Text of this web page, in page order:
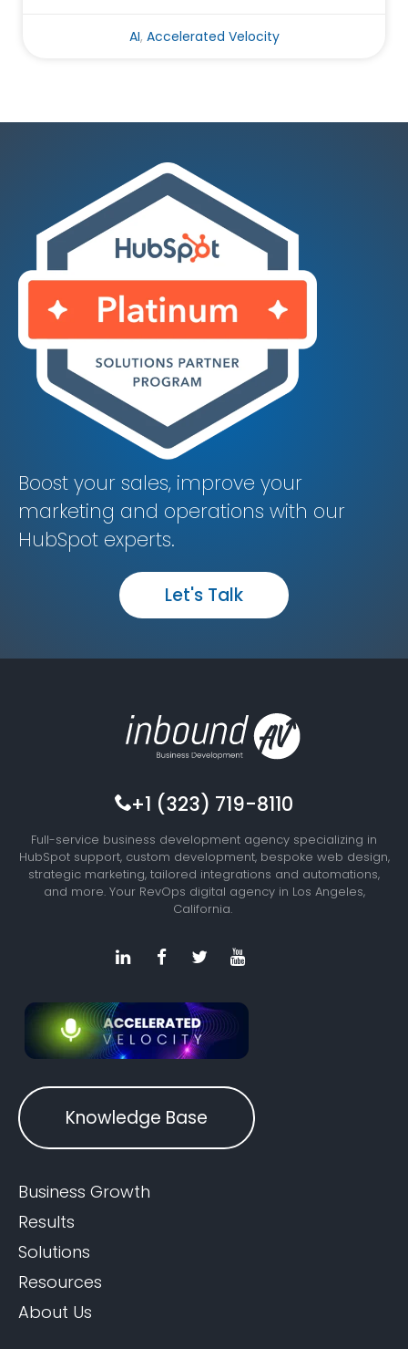
AI, Accelerated Velocity
Boost your sales, improve your
marketing and operations with our
HubSpot experts.
Let's Talk
+1 (323) 719-8110
Full-service business development agency specializing in
HubSpot support, custom development, bespoke web design,
strategic marketing, tailored integrations and automations,
and more. Your RevOps digital agency in Los Angeles,
California.
Knowledge Base
Business Growth
Results
Solutions
Resources
About Us